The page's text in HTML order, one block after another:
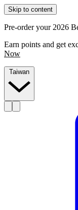
Skip to content
Pre-order your 2026
Earn points and get
Now